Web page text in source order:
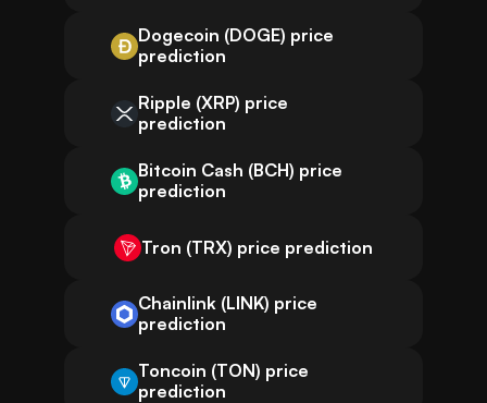
Dogecoin (DOGE) price
prediction
Ripple (XRP) price
prediction
Bitcoin Cash (BCH) price
prediction
Tron (TRX) price prediction
Chainlink (LINK) price
prediction
Toncoin (TON) price
prediction